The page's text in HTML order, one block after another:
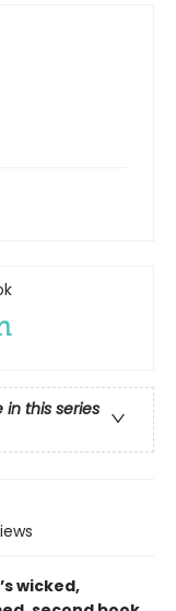
in this series
wicked,